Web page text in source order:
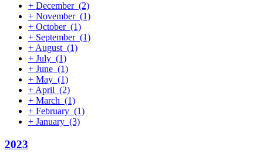
+ December (2)
+ November (1)
+ October (1)
+ September (1)
+August (1)
+ July (1)
+ June (1)
+ May (1)
+April (2)
+ March (1)
+ February (1)
+ January (3)
2023